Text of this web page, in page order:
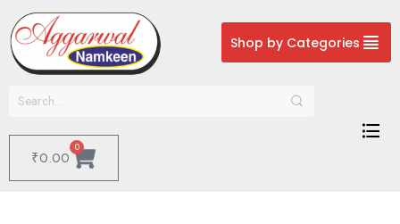
Shop by Categories
₹0.00
0